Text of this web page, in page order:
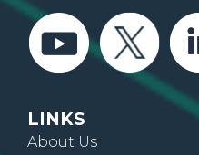
LINKS
About Us